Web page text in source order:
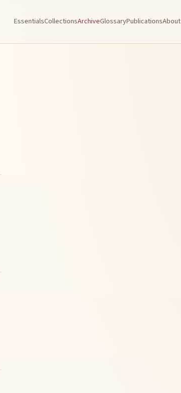
EssentialsCollectionsArchiveGlossaryPublicationsAbout